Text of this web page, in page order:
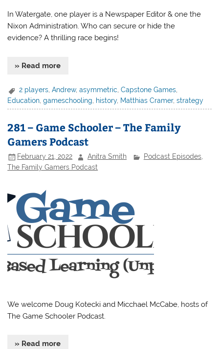
In Watergate, one player is a Newspaper Editor & one the
Nixon Administration. Who can secure or hide the
evidence? A thrilling race begins!
» Read more
2 players,Andrew,asymmetric,Capstone Games,
Education ,gameschooling history, Matthias Cramer,strategy
281 – Game Schooler – The Family
Gamers Podcast
February 21, 2022 Anitra Smith Podcast Episodes,
The Family Gamers Podcast
We welcome Doug Kotecki and Micchael McCabe, hosts of
The Game Schooler Podcast.
» Read more